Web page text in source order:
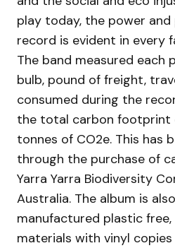
play today, the power
record is evident in every
The band measured each
bulb, pound of freight,
consumed during the
the total carbon footprint
tonnes of CO2e. This has
through the purchase of
Yarra Yarra Biodiversity
Australia. The album is
manufactured plastic
materials with vinyl